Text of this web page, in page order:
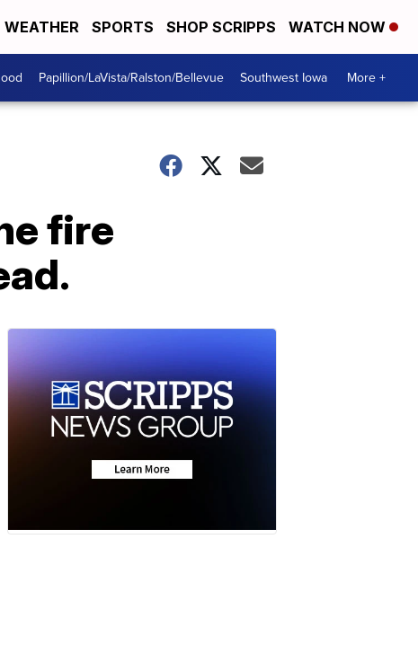
WEATHER SPORTS SHOP SCRIPPS WATCH NOW
Papillion/LaVista/Ralston/Bellevue Southwest Iowa More +
fire